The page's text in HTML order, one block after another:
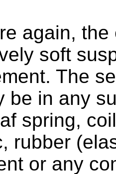
again,
soft
The
be in any
spring,
rubber
or any